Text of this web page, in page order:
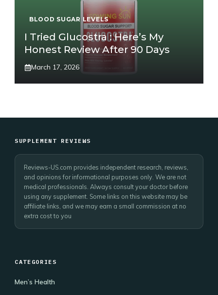
BLOOD SUGAR LEVELS
I Tried Glucostra : Here’s My
Honest Review After 90 Days
March 17, 2026
SUPPLEMENT REVIEWS
Reviews-US.com provides independent research, reviews,
and opinions for informational purposes only. We are not
medical professionals. Always consult your doctor before
using any supplement. Some links on this website may be
affiliate links, and we may earn a small commission at no
extra cost to you
CATEGORIES
Men’s Health